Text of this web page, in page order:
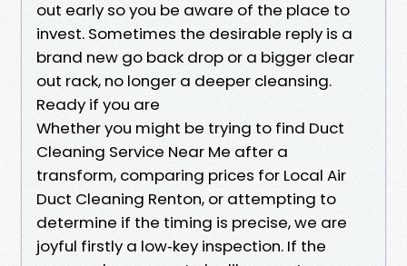
out early so you be aware of the place to
invest. Sometimes the desirable reply is a
brand new go back drop or a bigger clear
out rack, no longer a deeper cleansing.
Ready if you are
Whether you might be trying to find Duct
Cleaning Service Near Me after a
transform, comparing prices for Local Air
Duct Cleaning Renton, or attempting to
determine if the timing is precise, we are
joyful firstly a low‑key inspection. If the